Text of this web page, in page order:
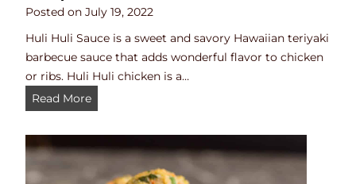
i
h
B
e
e
)
Posted on July 19, 2022
Huli Huli Sauce is a sweet and savory Hawaiian teriyaki
barbecue sauce that adds wonderful flavor to chicken
or ribs. Huli Huli chicken is a…
Read MoreH
l
i